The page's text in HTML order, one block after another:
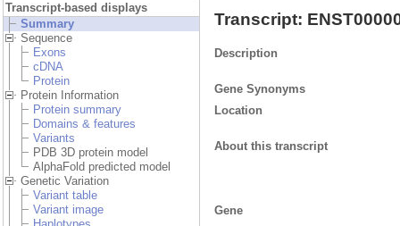
Transcript-based displays
Summary
Sequence
Exons
cDNA
Protein
Protein Information
Protein summary
Domains & features
Variants
PDB 3D protein model
AlphaFold predicted model
Genetic Variation
Variant table
Variant image
Transcript:
Description
Gene Synonyms
Location
About this transcript
Gene